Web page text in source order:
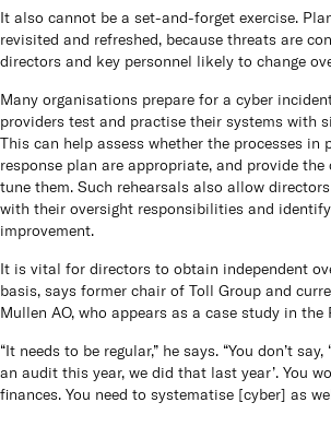
It also cannot be a set-and-forget exercise.
revisited and refreshed, because threats are
directors and key personnel likely to change
Many organisations prepare for a cyber
providers test and practise their systems with
This can help assess whether the processes in
response plan are appropriate, and provide
tune them. Such rehearsals also allow
with their oversight responsibilities and
improvement.
It is vital for directors to obtain independent
basis, says former chair of Toll Group and
Mullen AO, who appears as a case study in the
“It needs to be regular,” he says. “You don’t say,
an audit this year, we did that last year’. You
finances. You need to systematise [cyber] as